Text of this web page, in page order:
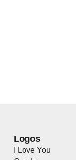
Logos
I Love You